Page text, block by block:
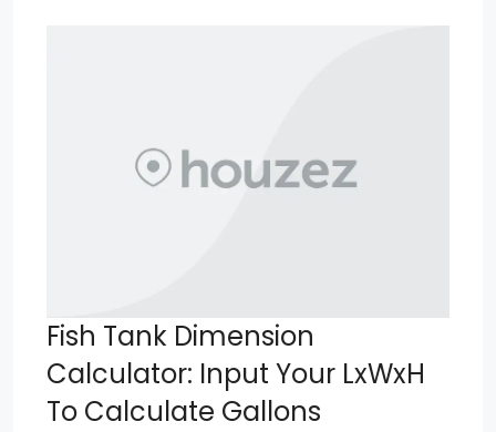
Fish Tank Dimension
Calculator: Input Your LxWxH
To Calculate Gallons